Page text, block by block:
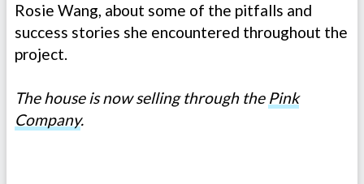
Rosie Wang, about some of the pitfalls and
success stories she encountered throughout the
project.
The house is now selling through the Pink
Company.